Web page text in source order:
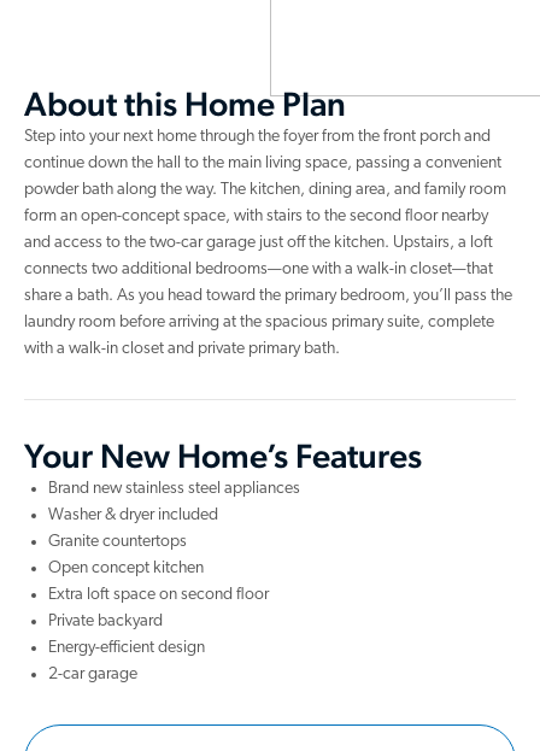
About this Home Plan
Step into your next home through the foyer from the front porch and
continue down the hall to the main living space, passing a convenient
powder bath along the way. The kitchen, dining area, and family room
form an open-concept space, with stairs to the second floor nearby
and access to the two-car garage just off the kitchen. Upstairs, a loft
connects two additional bedrooms—one with a walk-in closet—that
share a bath. As you head toward the primary bedroom, you’ll pass the
laundry room before arriving at the spacious primary suite, complete
with a walk-in closet and private primary bath.
Your New Home’s Features
Brand new stainless steel appliances
Washer & dryer included
Granite countertops
Open concept kitchen
Extra loft space on second floor
Private backyard
Energy-efficient design
2-car garage